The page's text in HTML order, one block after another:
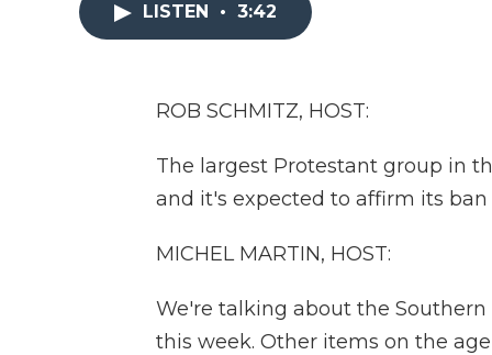
LISTEN • 3:42
ROB SCHMITZ, HOST:
The largest Protestant group in
and it's expected to affirm its
MICHEL MARTIN, HOST:
We're talking about the
this week. Other items on the